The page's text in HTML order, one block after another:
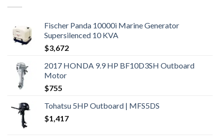
Fischer Panda 10000i Marine Generator
Supersilenced 10 KVA
$3,672
2017 HONDA 9.9 HP BF10D3SH Outboard
Motor
$755
Tohatsu 5HP Outboard | MFS5DS
$1,417